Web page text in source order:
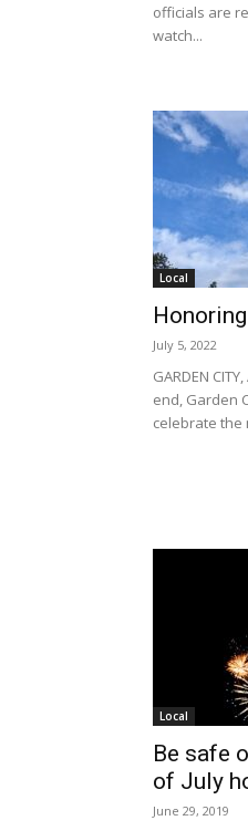
officials are
watch...
Local
July 5, 2022
GARDEN
end, Garden
celebrate the
Local
Be safe
of July
June 29, 2019